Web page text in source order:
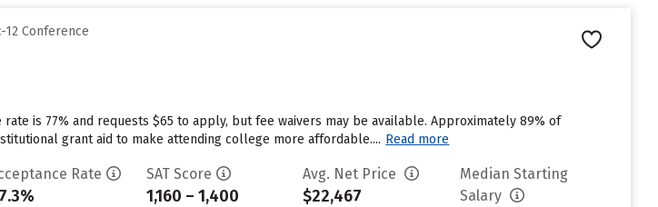
Conference
rate is 77% and requests $65 to apply, but fee waivers may be available. Approximately 89% of
grant aid to make attending college more affordable.... Read more
Rate SAT Score
1,160 – 1,400
Avg. Net Price
$22,467
Median Starting
Salary